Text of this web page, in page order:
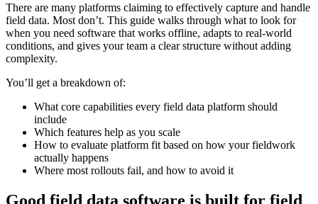
There are many platforms claiming to effectively capture and handle
field data. Most don’t. This guide walks through what to look for
when you need software that works offline, adapts to real-world
conditions, and gives your team a clear structure without adding
complexity.
You’ll get a breakdown of:
What core capabilities every field data platform should
include
Which features help as you scale
How to evaluate platform fit based on how your fieldwork
actually happens
Where most rollouts fail, and how to avoid it
Good field data software is built for field